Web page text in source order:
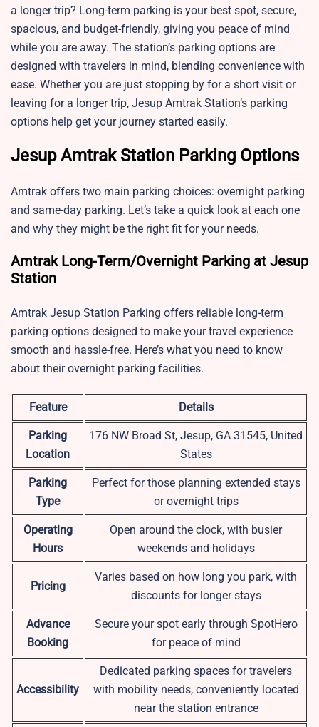
a longer trip? Long-term parking is your best spot, secure,
spacious, and budget-friendly, giving you peace of mind
while you are away. The station’s parking options are
designed with travelers in mind, blending convenience with
ease. Whether you are just stopping by for a short visit or
leaving for a longer trip, Jesup Amtrak Station’s parking
options help get your journey started easily.
Jesup Amtrak Station Parking Options
Amtrak offers two main parking choices: overnight parking
and same-day parking. Let’s take a quick look at each one
and why they might be the right fit for your needs.
Amtrak Long-Term/Overnight Parking at Jesup
Station
Amtrak Jesup Station Parking offers reliable long-term
parking options designed to make your travel experience
smooth and hassle-free. Here’s what you need to know
about their overnight parking facilities.
Feature Details
Parking
Location
176 NW Broad St, Jesup, GA 31545, United
States
Parking
Type
Perfect for those planning extended stays
or overnight trips
Operating
Hours
Open around the clock, with busier
weekends and holidays
Pricing
Varies based on how long you park, with
discounts for longer stays
Advance
Booking
Secure your spot early through SpotHero
for peace of mind
Accessibility
Dedicated parking spaces for travelers
with mobility needs, conveniently located
near the station entrance